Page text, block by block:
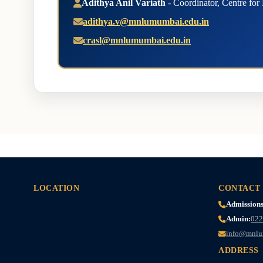
Adithya Anil Variath - Coordinator, Centre for
adithya.v@mnlumumbai.edu.in
crasl@mnlumumbai.edu.in
CONTACT
Admin:
ADDRESS
LOCATION